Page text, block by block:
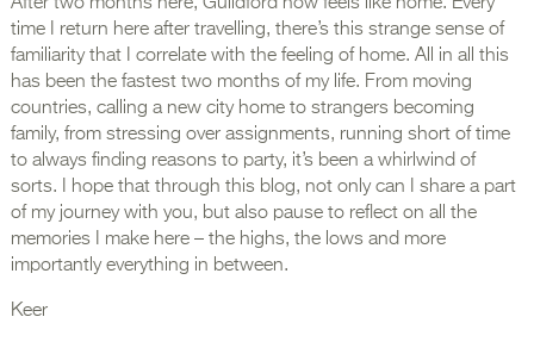
time I return here after travelling, there’s this strange sense of
familiarity that I correlate with the feeling of home. All in all this
has been the fastest two months of my life. From moving
countries, calling a new city home to strangers becoming
family, from stressing over assignments, running short of time
to always finding reasons to party, it’s been a whirlwind of
sorts. I hope that through this blog, not only can I share a part
of my journey with you, but also pause to reflect on all the
memories I make here – the highs, the lows and more
importantly everything in between.
Keer